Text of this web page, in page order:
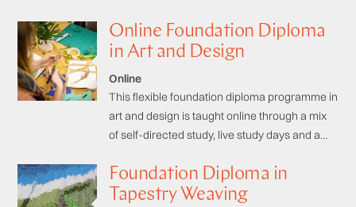
Online Foundation Diploma
in Art and Design
Online
This flexible foundation diploma programme in
art and design is taught online through a mix
of self-directed study, live study days and a
around your day-to-day commitments, the
programme will help you to build momentum
Foundation Diploma in
Tapestry Weaving